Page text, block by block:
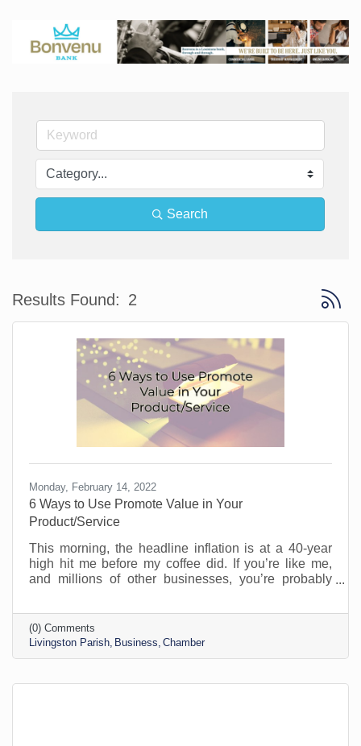
Search
Results Found: 2 Button
Monday, February 14, 2022
6 Ways to Use Promote Value in Your
Product/Service
This morning, the headline inflation is at a 40-year
high hit me before my coffee did. If you’re like me,
and millions of other businesses, you’re probably
your loyal customers with good value. It’s difficult
these days. I see many business owners apologizing
for raising prices, but it can’t be helped. You need to
customers are likely struggling too. That’s why
(0) Comments
Livingston Parish Business Chamber